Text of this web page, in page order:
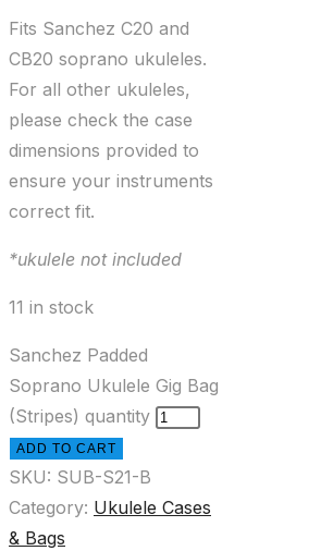
Fits Sanchez C20 and
CB20 soprano ukuleles.
For all other ukuleles,
please check the case
dimensions provided to
ensure your instruments
correct fit.
*ukulele not included
11 in stock
Sanchez Padded
Soprano Ukulele Gig Bag
(Stripes) quantity
ADD TO CART
SKU: SUB-S21-B
Category: Ukulele Cases
& Bags